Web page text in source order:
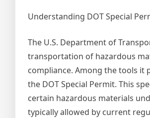
Understanding DOT Special
The U.S. Department of
transportation of hazardous
compliance. Among the tools it
the DOT Special Permit. This
certain hazardous materials
typically allowed by current